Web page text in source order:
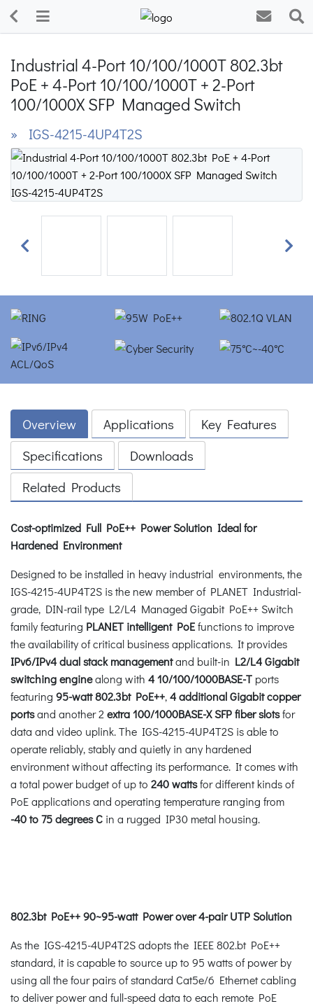
Industrial 4-Port 10/100/1000T 802.3bt
PoE + 4-Port 10/100/1000T + 2-Port
100/1000X SFP Managed Switch
» IGS-4215-4UP4T2S
Previous Next
Overview Applications
Key Features
Specifications
Downloads
Related Products
Cost-optimized Full PoE++ Power Solution Ideal for
Hardened Environment
Designed to be installed in heavy industrial environments, the
IGS-4215-4UP4T2S is the new member of PLANET Industrial-
grade, DIN-rail type L2/L4 Managed Gigabit PoE++ Switch
family featuring PLANET intelligent PoEfunctions to improve
the availability of critical business applications. It provides
IPv6/IPv4 dual stack managementand built-in L2/L4 Gigabit
switching enginealong with 4 10/100/1000BASE-T ports
featuring 95-watt 802.3bt PoE++,4 additional Gigabit copper
portsand another 2 extra 100/1000BASE-X SFP fiber slotsfor
data and video uplink. The IGS-4215-4UP4T2S is able to
operate reliably, stably and quietly in any hardened
environment without affecting its performance. It comes with
a total power budget of up to 240 wattsfor different kinds of
PoE applications and operating temperature ranging from
-40 to 75 degrees C in a rugged IP30 metal housing.
802.3bt PoE++ 90~95-watt Power over 4-pair UTP Solution
As the IGS-4215-4UP4T2S adopts the IEEE 802.bt PoE++
standard, it is capable to source up to 95 watts of power by
using all the four pairs of standard Cat5e/6 Ethernet cabling
to deliver power and full-speed data to each remote PoE